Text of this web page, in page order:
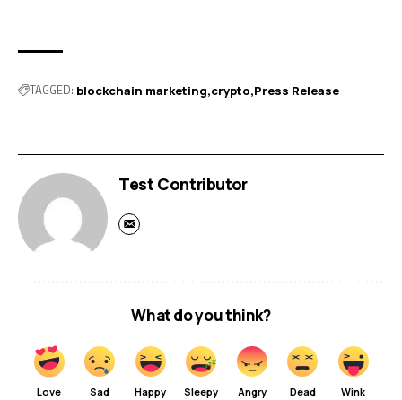
TAGGED: blockchain marketing crypto Press Release
Test Contributor
What do you think?
Love Sad Happy Sleepy Angry Dead Wink